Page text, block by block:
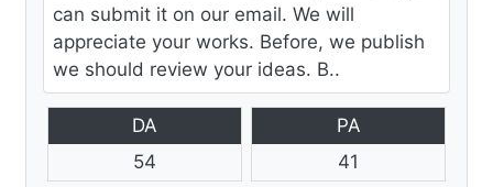
can submit it on our email. We will
appreciate your works. Before, we publish
we should review your ideas. B..
DA
54
PA
41